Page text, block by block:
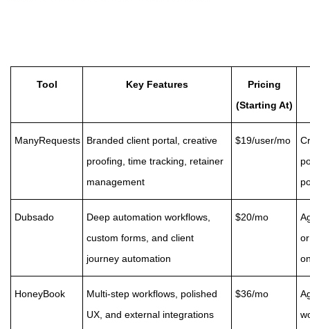
Tool Key Features
Pricing
(Starting At)
ManyRequests
Branded client portal, creative
proofing, time tracking, retainer
management
$19/user/mo
Dubsado
Deep automation workflows,
custom forms, and client
journey automation
$20/mo
HoneyBook
Multi-step workflows, polished
UX, and external integrations
$36/mo